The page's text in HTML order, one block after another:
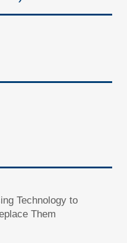
Technology to
Them